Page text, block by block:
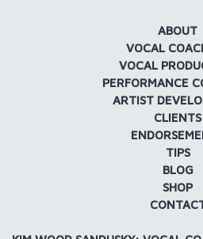
ABOUT
VOCAL
VOCAL
PERFORMANCE
ARTIST
CLIENTS
TIPS
BLOG
SHOP